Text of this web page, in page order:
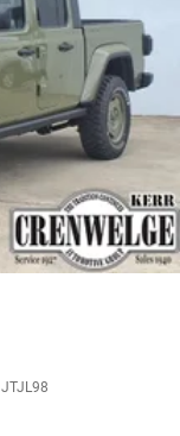
JTJL98